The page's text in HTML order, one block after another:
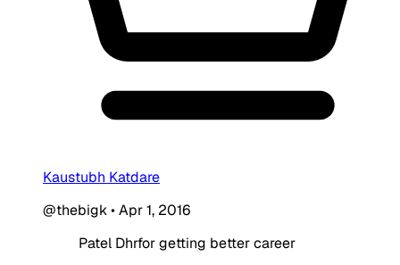
Kaustubh Katdare
@thebigk•Apr 1, 2016
Patel Dhrfor getting better career